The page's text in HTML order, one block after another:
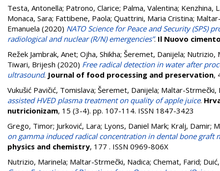
Testa, Antonella; Patrono, Clarice; Palma, Valentina; Kenzhina,
Monaca, Sara; Fattibene, Paola; Quattrini, Maria Cristina;
Emanuela (2020) NATO Science for Peace and Security (SPS)
radiological and nuclear (R/N) emergencies”. Il Nuovo
Režek Jambrak, Anet; Ojha, Shikha; Šeremet, Danijela; Nutrizio,
Tiwari, Brijesh (2020) Free radical detection in water after
ultrasound. Journal of food processing and preservation,
Vukušić Pavičić, Tomislava; Šeremet, Danijela; Maltar-Strmečki,
assisted HVED plasma treatment on quality of apple juice.
nutricionizam, 15 (3-4). pp. 107-114. ISSN 1847-3423
Grego, Timor; Jurković, Lara; Lyons, Daniel Mark; Kralj, Damir;
on gamma induced radical concentration in dental bone graft
physics and chemistry, 177 . ISSN 0969-806X
Nutrizio, Marinela; Maltar-Strmečki, Nadica; Chemat, Farid;